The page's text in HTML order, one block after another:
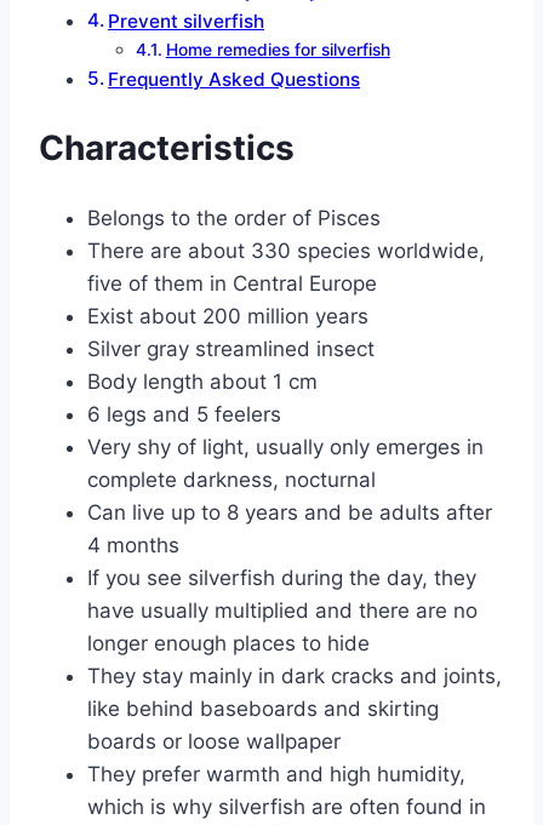
Prevent silverfish
Home remedies for silverfish
Frequently Asked Questions
Characteristics
Belongs to the order of Pisces
There are about 330 species worldwide,
five of them in Central Europe
Exist about 200 million years
Silver gray streamlined insect
Body length about 1 cm
6 legs and 5 feelers
Very shy of light, usually only emerges in
complete darkness, nocturnal
Can live up to 8 years and be adults after
4 months
If you see silverfish during the day, they
have usually multiplied and there are no
longer enough places to hide
They stay mainly in dark cracks and joints,
like behind baseboards and skirting
boards or loose wallpaper
They prefer warmth and high humidity,
which is why silverfish are often found in